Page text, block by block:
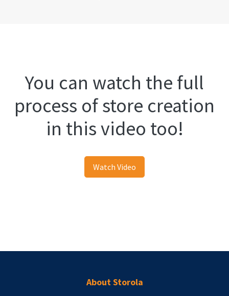
You can watch the full
process of store creation
in this video too!
Watch Video
About Storola